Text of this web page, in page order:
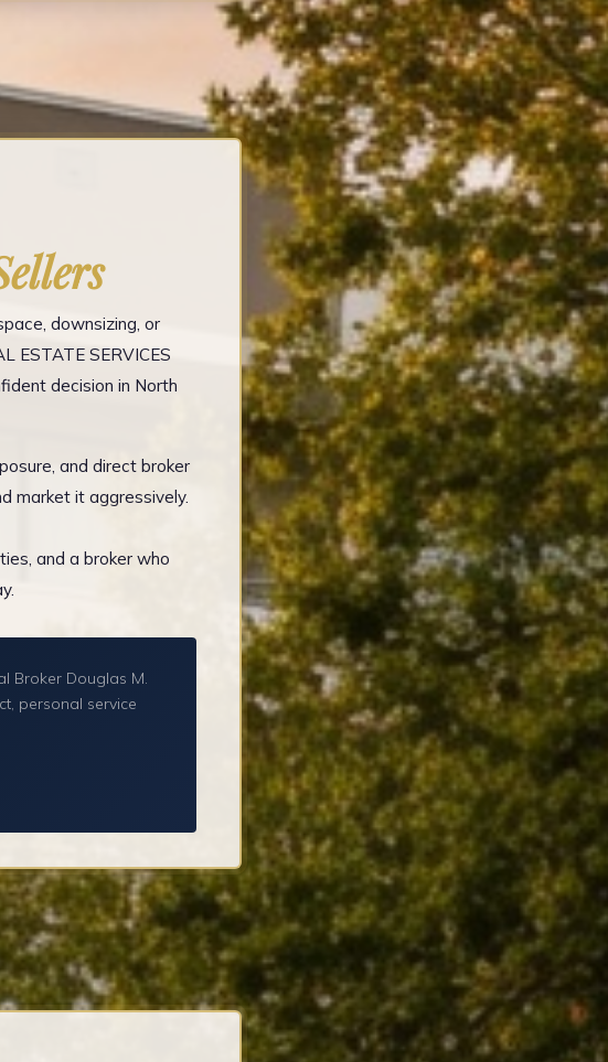
downsizing, or
ESTATE SERVICES
decision in North
and direct broker
market it aggressively.
and a broker who
Broker Douglas M.
personal service